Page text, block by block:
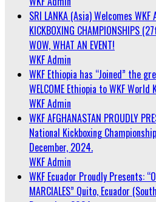
SRI LANKA (Asia) Welcomes WKF
KICKBOXING CHAMPIONSHIPS
WOW, WHAT AN EVENT!
WKF Admin
WKF Ethiopia has “Joined” the
WELCOME Ethiopia to WKF
WKF Admin
WKF AFGHANASTAN PROUDLY
National Kickboxing
December, 2024.
WKF Admin
WKF Ecuador Proudly Presents:
MARCIALES” Quito, Ecuador